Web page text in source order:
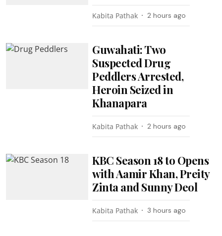
Kabita Pathak 2 hours ago
Guwahati: Two
Suspected Drug
Peddlers Arrested,
Heroin Seized in
Khanapara
Kabita Pathak 2 hours ago
KBC Season 18 to Opens
with Aamir Khan, Preity
Zinta and Sunny Deol
Kabita Pathak 3 hours ago